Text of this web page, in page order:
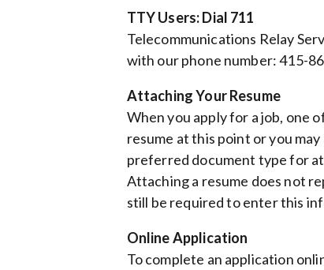
TTY Users: Dial 711
Telecommunications Relay
with our phone number: 415-
Attaching Your Resume
When you apply for a job, one
resume at this point or you
preferred document type for
Attaching a resume does not
still be required to enter this
Online Application
To complete an application